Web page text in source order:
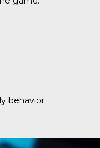
behavior